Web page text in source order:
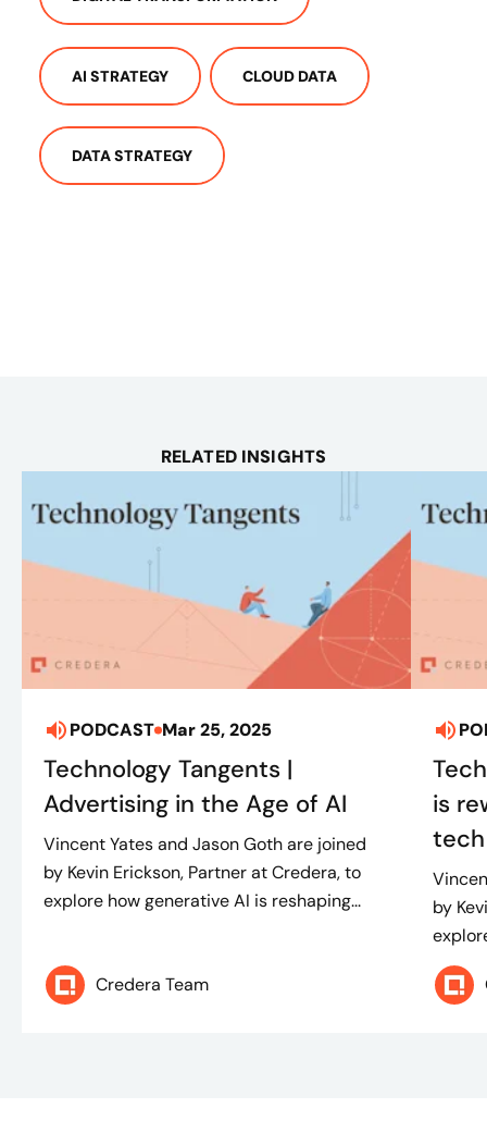
AI STRATEGY CLOUD DATA
DATA STRATEGY
RELATED INSIGHTS
PODCAST Mar 25, 2025
Technology Tangents |
Advertising in the Age of AI
Vincent Yates and Jason Goth are joined
by Kevin Erickson, Partner at Credera, to
explore how generative AI is reshaping...
Credera Team
is
by